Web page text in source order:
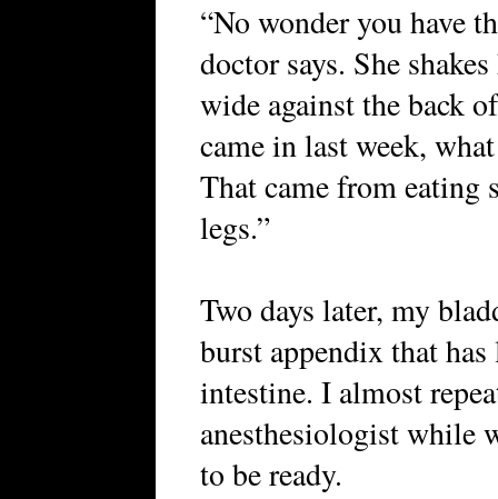
“No wonder you have
doctor says. She
wide against the back
came in last week,
That came from eating
legs.”
Two days later, my
burst appendix that
intestine. I almost
anesthesiologist while
to be ready.